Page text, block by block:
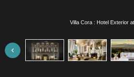
Villa Cora : White Room